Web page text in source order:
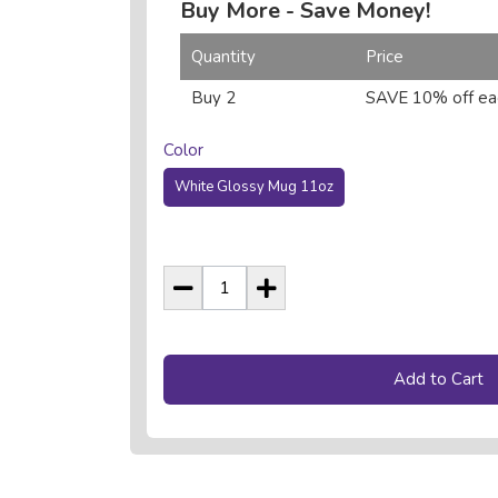
Buy More - Save Money!
Quantity
Price
Buy 2
SAVE 10% off
Color
White Glossy Mug 11oz
Add to Cart